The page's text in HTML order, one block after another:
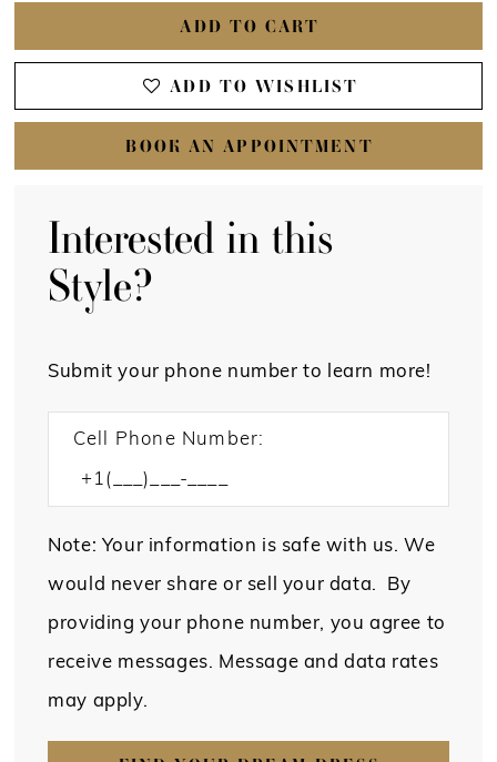
ADD TO CART
ADD TO WISHLIST
BOOK AN APPOINTMENT
Interested in this
Style?
Submit your phone number to learn more!
Cell Phone Number:
Note: Your information is safe with us. We
would never share or sell your data. By
providing your phone number, you agree to
receive messages. Message and data rates
may apply.